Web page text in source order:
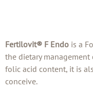
Fertilovit® F Endo is a
the dietary
folic acid content, it is
conceive.